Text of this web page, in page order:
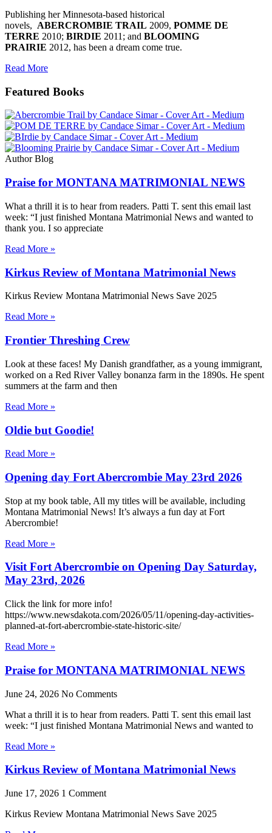
Publishing her Minnesota-based historical
novels, ABERCROMBIE TRAIL 2009, POMME DE
TERRE 2010; BIRDIE 2011; and BLOOMING
PRAIRIE 2012, has been a dream come true.
Read More
Featured Books
Author Blog
Praise for MONTANA MATRIMONIAL NEWS
What a thrill it is to hear from readers. Patti T. sent this email last
week: “I just finished Montana Matrimonial News and wanted to
thank you. I so appreciate
Read More »
Kirkus Review of Montana Matrimonial News
Kirkus Review Montana Matrimonial News Save 2025
Read More »
Frontier Threshing Crew
Look at these faces! My Danish grandfather, as a young immigrant,
worked on a Red River Valley bonanza farm in the 1890s. He spent
summers at the farm and then
Read More »
Oldie but Goodie!
Read More »
Opening day Fort Abercrombie May 23rd 2026
Stop at my book table, All my titles will be available, including
Montana Matrimonial News! It’s always a fun day at Fort
Abercrombie!
Read More »
Visit Fort Abercrombie on Opening Day Saturday,
May 23rd, 2026
Click the link for more info!
https://www.newsdakota.com/2026/05/11/opening-day-activities-
planned-at-fort-abercrombie-state-historic-site/
Read More »
Praise for MONTANA MATRIMONIAL NEWS
June 24, 2026 No Comments
What a thrill it is to hear from readers. Patti T. sent this email last
week: “I just finished Montana Matrimonial News and wanted to
Read More »
Kirkus Review of Montana Matrimonial News
June 17, 2026 1 Comment
Kirkus Review Montana Matrimonial News Save 2025